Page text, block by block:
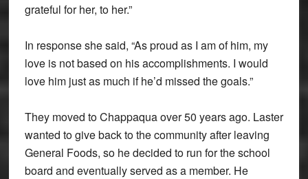
grateful for her, to her.”
In response she said, “As proud as I am of him, my
love is not based on his accomplishments. I would
love him just as much if he’d missed the goals.”
They moved to Chappaqua over 50 years ago. Laster
wanted to give back to the community after leaving
General Foods, so he decided to run for the school
board and eventually served as a member. He